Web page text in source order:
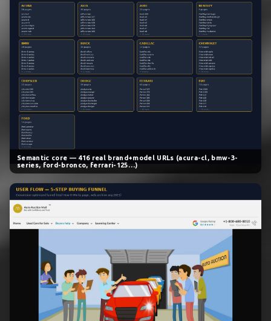
Semantic core — 416 real brand+model URLs (acura-cl, bmw-3-
series, ford-bronco, ferrari-125…)